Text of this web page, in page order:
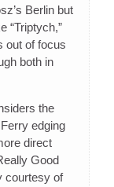
Berlin but
“Triptych,”
out of focus
both in
the
edging
direct
Good
courtesy of